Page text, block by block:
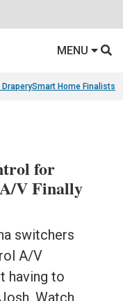
MENU
Smart Home Finalists
for
V Finally
switchers
A/V
having to
Watch